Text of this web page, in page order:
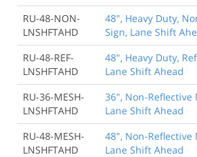
RU-48-NON-
LNSHFTAHD
48", Heavy Duty,
Sign, Lane Shift
RU-48-REF-
LNSHFTAHD
48", Heavy Duty,
Lane Shift Ahead
RU-36-MESH-
LNSHFTAHD
36", Non-Reflective
Lane Shift Ahead
RU-48-MESH-
LNSHFTAHD
48", Non-Reflective
Lane Shift Ahead